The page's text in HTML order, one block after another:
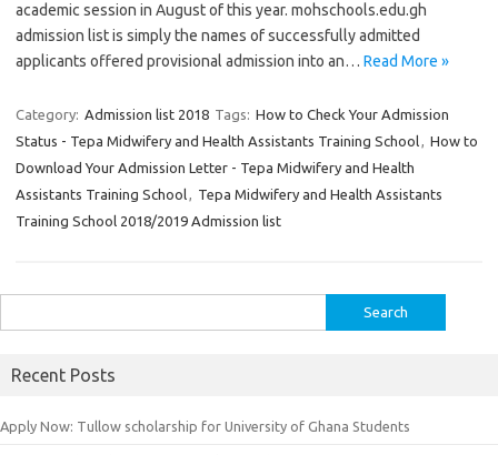
academic session in August of this year. mohschools.edu.gh
admission list is simply the names of successfully admitted
applicants offered provisional admission into an… Read More »
Category: Admission list 2018 Tags: How to Check Your Admission
Status - Tepa Midwifery and Health Assistants Training School, How to
Download Your Admission Letter - Tepa Midwifery and Health
Assistants Training School, Tepa Midwifery and Health Assistants
Training School 2018/2019 Admission list
for:
Recent Posts
Apply Now: Tullow scholarship for University of Ghana Students